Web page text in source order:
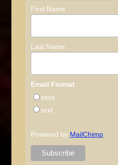
First Name
Last Name
Email Format
html
text
Powered by MailChimp